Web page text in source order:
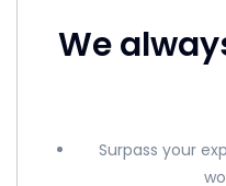
We
Surpass your